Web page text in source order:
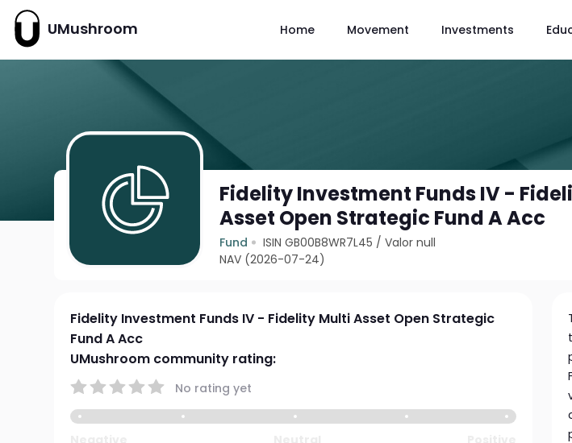
UMushroom Home Movement Investments
Fidelity Investment Funds IV -
Asset Open Strategic Fund A Acc
Fund ISIN GB00B8WR7L45 /Valor null
NAV (2026-07-24)
Fidelity Investment Funds IV - Fidelity Multi Asset Open Strategic
Fund A Acc
UMushroom community rating:
No rating yet